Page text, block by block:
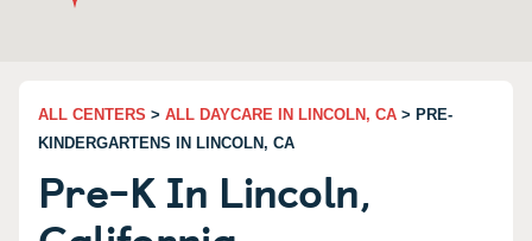
ALL CENTERS > ALL DAYCARE IN LINCOLN, CA > PRE-
KINDERGARTENS IN LINCOLN, CA
Pre-K In Lincoln,